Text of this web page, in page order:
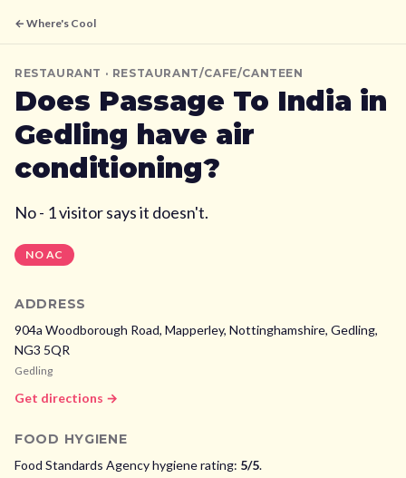
← Where's Cool
RESTAURANT · RESTAURANT/CAFE/CANTEEN
Does Passage To India in
Gedling have air
conditioning?
No - 1 visitor says it doesn't.
NO AC
ADDRESS
904a Woodborough Road, Mapperley, Nottinghamshire, Gedling,
NG3 5QR
Gedling
Get directions →
FOOD HYGIENE
Food Standards Agency hygiene rating: 5/5.